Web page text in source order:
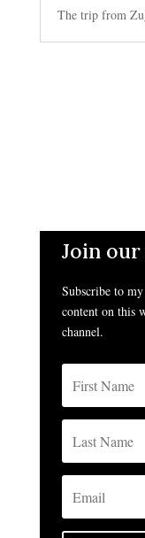
The trip from
Join
Subscribe to
content on this
channel.